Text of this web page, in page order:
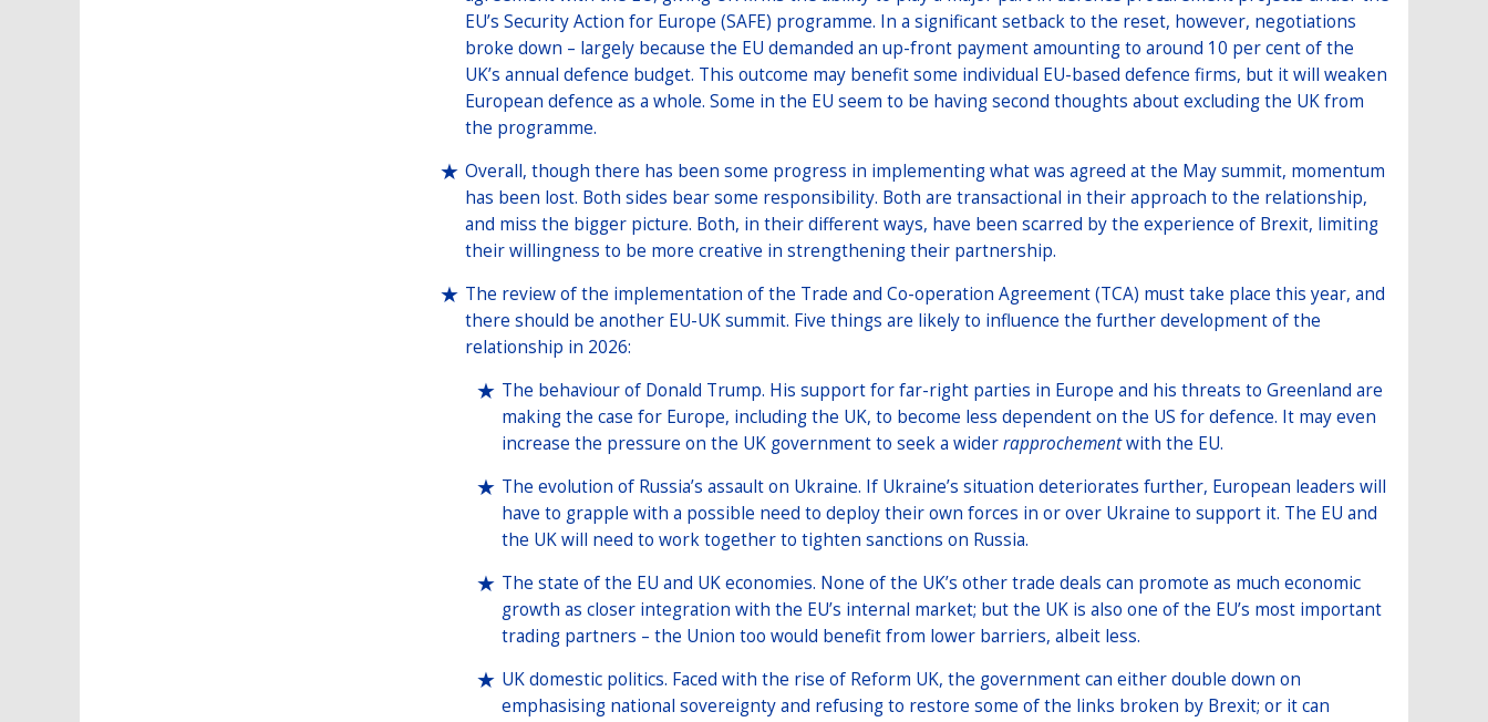
EU’s Security Action for Europe (SAFE) programme. In a significant setback to the reset, however, negotiations
broke down – largely because the EU demanded an up-front payment amounting to around 10 per cent of the
UK’s annual defence budget. This outcome may benefit some individual EU-based defence firms, but it will weaken
European defence as a whole. Some in the EU seem to be having second thoughts about excluding the UK from
the programme.
Overall, though there has been some progress in implementing what was agreed at the May summit, momentum
has been lost. Both sides bear some responsibility. Both are transactional in their approach to the relationship,
and miss the bigger picture. Both, in their different ways, have been scarred by the experience of Brexit, limiting
their willingness to be more creative in strengthening their partnership.
The review of the implementation of the Trade and Co-operation Agreement (TCA) must take place this year, and
there should be another EU-UK summit. Five things are likely to influence the further development of the
relationship in 2026:
The behaviour of Donald Trump. His support for far-right parties in Europe and his threats to Greenland are
making the case for Europe, including the UK, to become less dependent on the US for defence. It may even
increase the pressure on the UK government to seek a widerrapprochementwith the EU.
The evolution of Russia’s assault on Ukraine. If Ukraine’s situation deteriorates further, European leaders will
have to grapple with a possible need to deploy their own forces in or over Ukraine to support it. The EU and
the UK will need to work together to tighten sanctions on Russia.
The state of the EU and UK economies. None of the UK’s other trade deals can promote as much economic
growth as closer integration with the EU’s internal market; but the UK is also one of the EU’s most important
trading partners – the Union too would benefit from lower barriers, albeit less.
UK domestic politics. Faced with the rise of Reform UK, the government can either double down on
emphasising national sovereignty and refusing to restore some of the links broken by Brexit; or it can